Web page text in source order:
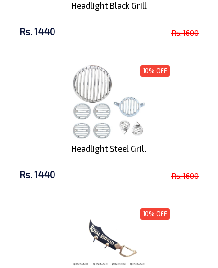
Headlight Black Grill
Rs. 1440 Rs. 1600
10% OFF
Headlight Steel Grill
Rs. 1440 Rs. 1600
10% OFF